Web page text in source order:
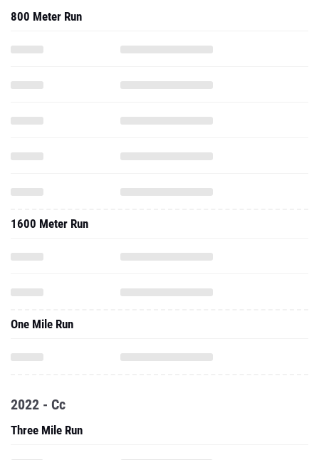
800 Meter Run
1600 Meter Run
One Mile Run
2022 - Cc
Three Mile Run